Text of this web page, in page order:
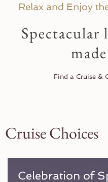
Relax and Enjoy
Spectacular
Find a Cruise &
Cruise Choices
Celebration of